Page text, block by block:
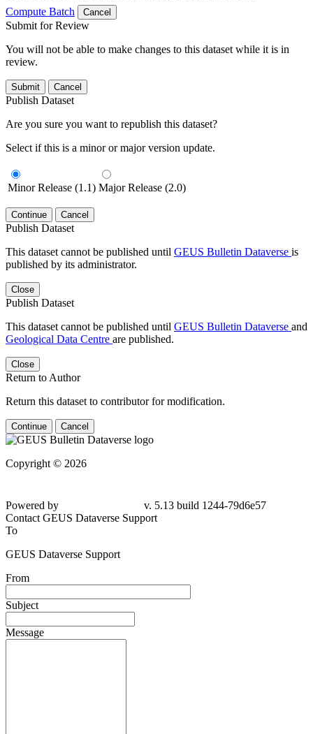
Compute Batch
Cancel
Submit for Review
You will not be able to make changes to this dataset while it is in
review.
Submit Cancel
Publish Dataset
Are you sure you want to republish this dataset?
Select if this is a minor or major version update.
Minor Release (1.1) Major Release (2.0)
Continue Cancel
Publish Dataset
This dataset cannot be published until GEUS Bulletin Dataverse is
published by its administrator.
Close
Publish Dataset
This dataset cannot be published until GEUS Bulletin Dataverse and
Geological Data Centre are published.
Close
Return to Author
Return this dataset to contributor for modification.
Continue Cancel
Copyright © 2026
Powered by
v. 5.13 build 1244-79d6e57
Contact GEUS Dataverse Support
To
GEUS Dataverse Support
From
Subject
Message